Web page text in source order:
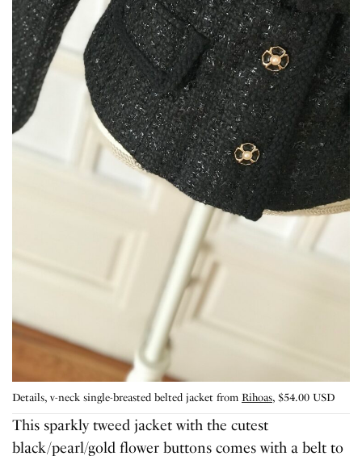
Details, v-neck single-breasted belted jacket from Rihoas, $54.00 USD
This sparkly tweed jacket with the cutest
black/pearl/gold flower buttons comes with a belt to